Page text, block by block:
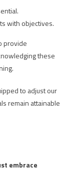
with objectives.
provide
these
to adjust our
remain attainable
embrace